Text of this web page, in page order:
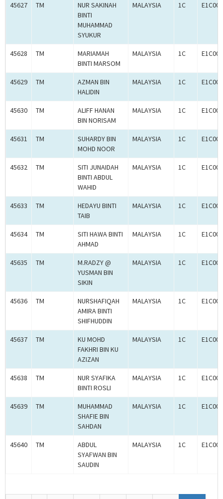
45627 TM
NUR SAKINAH
BINTI
MUHAMMAD
SYUKUR
MALAYSIA 1C
45628 TM
MARIAMAH
BINTI MARSOM
MALAYSIA 1C
45629 TM
AZMAN BIN
HALIDIN
MALAYSIA 1C
45630 TM
ALIFF HANAN
BIN NORISAM
MALAYSIA 1C
45631 TM
SUHARDY BIN
MOHD NOOR
MALAYSIA 1C
45632 TM
SITI JUNAIDAH
BINTI ABDUL
WAHID
MALAYSIA 1C
45633 TM
HEDAYU BINTI
TAIB
MALAYSIA 1C
45634 TM
SITI HAWA BINTI
AHMAD
MALAYSIA 1C
45635 TM
M.RADZY @
YUSMAN BIN
SIKIN
MALAYSIA 1C
45636 TM
NURSHAFIQAH
AMIRA BINTI
SHIFHUDDIN
MALAYSIA 1C
45637 TM
KU MOHD
FAKHRI BIN KU
AZIZAN
MALAYSIA 1C
45638 TM
NUR SYAFIKA
BINTI ROSLI
MALAYSIA 1C
45639 TM
MUHAMMAD
SHAFIE BIN
SAHDAN
MALAYSIA 1C
45640 TM
ABDUL
SYAFWAN BIN
SAUDIN
MALAYSIA 1C